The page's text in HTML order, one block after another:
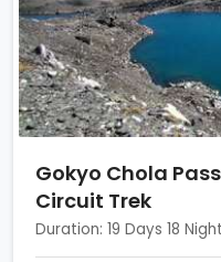
Gokyo Chola
Circuit Trek
Duration: 19 Days 18